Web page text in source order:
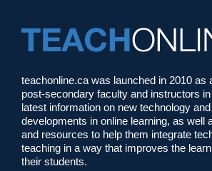
teachonline.ca was launched in 2010 as
post-secondary faculty and instructors
latest information on new technology
developments in online learning, as well
and resources to help them integrate
teaching in a way that improves the
their students.